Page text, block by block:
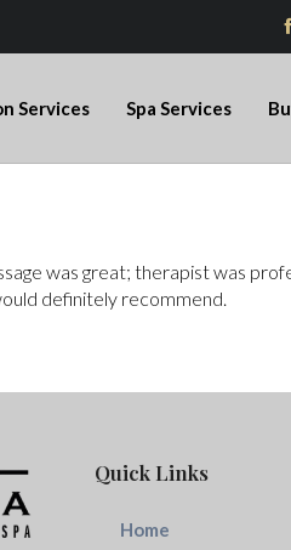

Services Spa Services
was great; therapist was
definitely recommend.
Quick Links
Home